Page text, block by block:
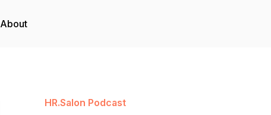
About
HR.Salon Podcast